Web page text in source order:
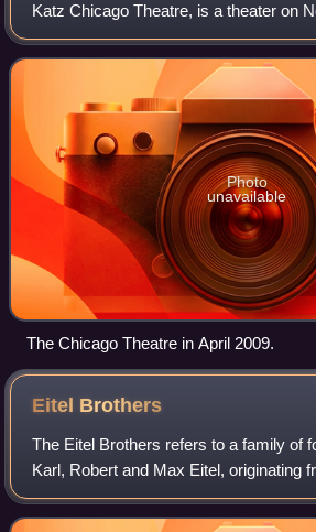
Katz Chicago Theatre, is a theater on
the Loop area of Chicago, Illinois. Built
Theatre was the flag
Photo
unavailable
The Chicago Theatre in April 2009.
Eitel Brothers
The Eitel Brothers refers to a family of
Karl, Robert and Max Eitel, originating
Germany who, from 1894, were
in Chicago, US. They we